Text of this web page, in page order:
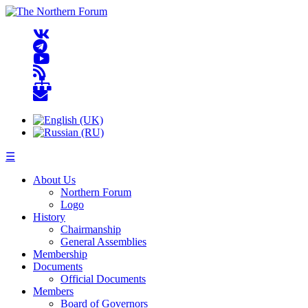
☰
About Us
Northern Forum
Logo
History
Chairmanship
General Assemblies
Membership
Documents
Official Documents
Members
Board of Governors